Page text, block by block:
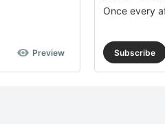
Preview
Once every
Subscribe